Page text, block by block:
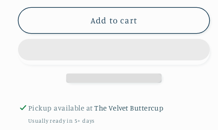
for
New
for
New
Add to cart
Pickup available atThe Velvet Buttercup
Usually ready in 5+ days